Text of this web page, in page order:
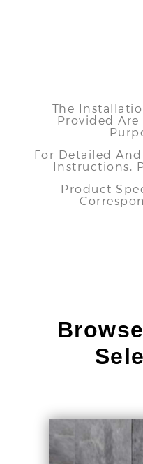
The
Provided
For Detailed
Instructions,
Product